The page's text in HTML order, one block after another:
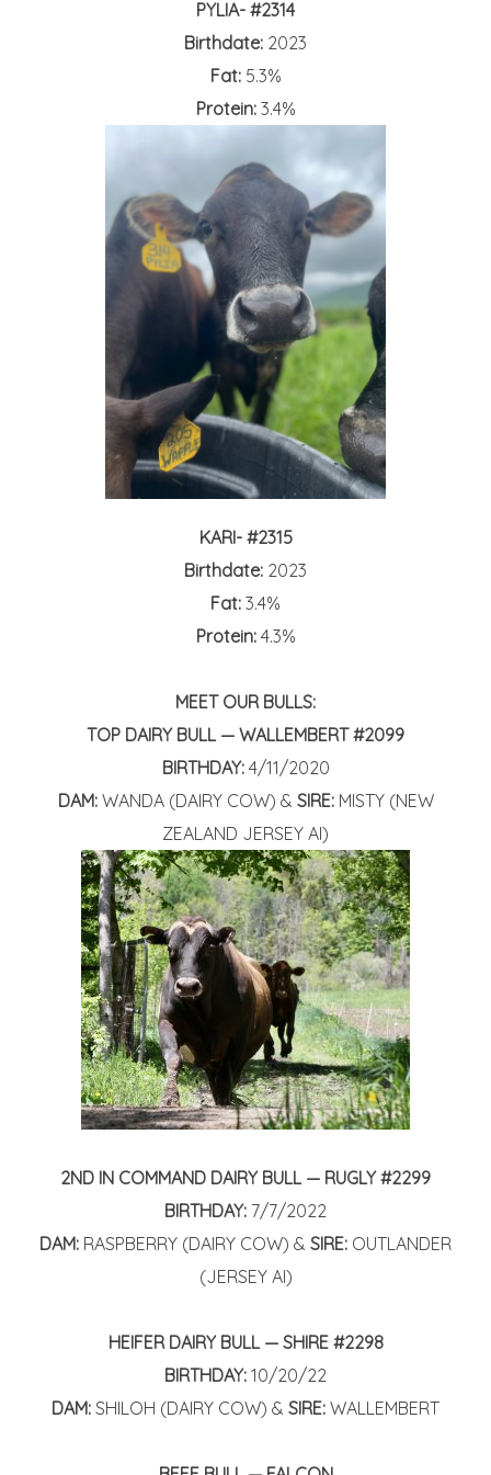
PYLIA- #2314
Birthdate: 2023
Fat:5.3%
Protein: 3.4%
KARI- #2315
Birthdate: 2023
Fat: 3.4%
Protein: 4.3%
MEET OUR BULLS:
TOP DAIRY BULL — WALLEMBERT #2099
BIRTHDAY: 4/11/2020
DAM:WANDA (DAIRY COW) & SIRE:MISTY (NEW
ZEALAND JERSEY AI)
2ND IN COMMAND DAIRY BULL — RUGLY #2299
BIRTHDAY: 7/7/2022
DAM: RASPBERRY (DAIRY COW) & SIRE: OUTLANDER
(JERSEY AI)
HEIFER DAIRY BULL — SHIRE #2298
BIRTHDAY: 10/20/22
DAM: SHILOH (DAIRY COW) & SIRE: WALLEMBERT